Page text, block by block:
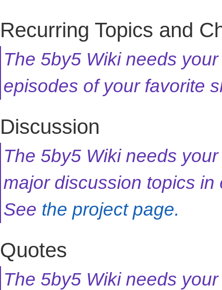
Recurring Topics and
The 5by5 Wiki needs
episodes of your favorite
Discussion
The 5by5 Wiki needs
major discussion topics
See the project page.
Quotes
The 5by5 Wiki needs